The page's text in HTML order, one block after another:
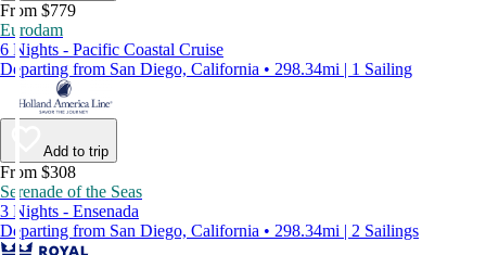
From $779
Eurodam
6 Nights - Pacific Coastal Cruise
Departing from San Diego, California • 298.34mi | 1 Sailing
Add to trip
From $308
Serenade of the Seas
3 Nights - Ensenada
Departing from San Diego, California • 298.34mi | 2 Sailings